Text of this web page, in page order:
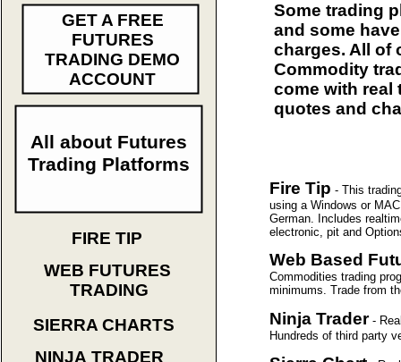
FIRE TIP
NINJA TRADER
WEB FUTURES
TRADING
SIERRA CHARTS
GET A FREE
FUTURES
TRADING DEMO
ACCOUNT
All about Futures
Trading Platforms
Some trading
and some
charges. All of
Commodity
come with real
quotes and
Fire Tip - This
using a Windows or
German. Includes
electronic, pit and
Web Based
Commodities trading
minimums. Trade from
Ninja Trader -
Hundreds of third party